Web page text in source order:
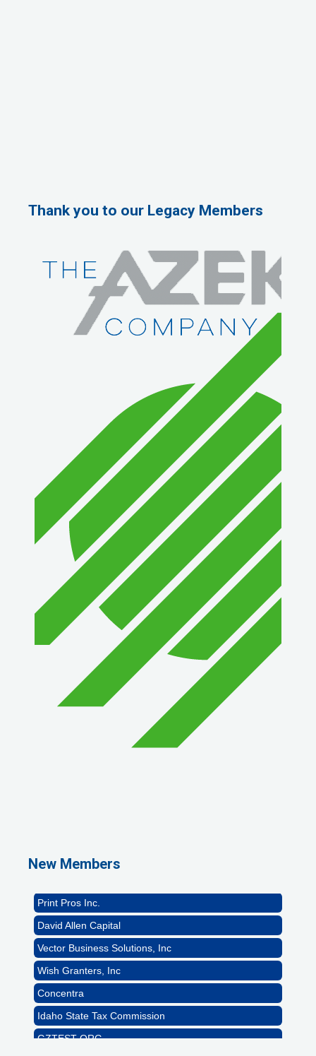
Thank you to our Legacy Members
New Members
Print Pros Inc.
David Allen Capital
Vector Business Solutions, Inc
Wish Granters, Inc
Concentra
Idaho State Tax Commission
GZTEST ORG